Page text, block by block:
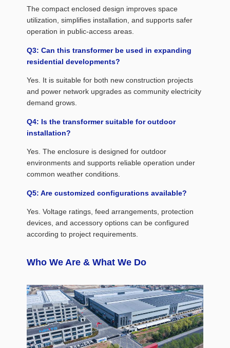
The compact enclosed design improves space
utilization, simplifies installation, and supports safer
operation in public-access areas.
Q3: Can this transformer be used in expanding
residential developments?
Yes. It is suitable for both new construction projects
and power network upgrades as community electricity
demand grows.
Q4: Is the transformer suitable for outdoor
installation?
Yes. The enclosure is designed for outdoor
environments and supports reliable operation under
common weather conditions.
Q5: Are customized configurations available?
Yes. Voltage ratings, feed arrangements, protection
devices, and accessory options can be configured
according to project requirements.
Who We Are & What We Do